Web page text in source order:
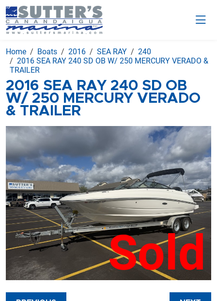
Home Boats 2016 SEA RAY
240
2016 SEA RAY 240 SD OB W/ 250 MERCURY VERADO &
TRAILER
2016 SEA RAY 240 SD OB
W/ 250 MERCURY VERADO
& TRAILER
Sold